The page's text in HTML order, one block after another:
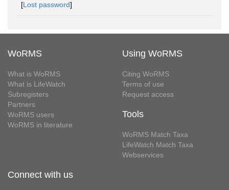
[Lost password]
WoRMS
What is WoRMS
What is LifeWatch
Subregisters
Partners
WoRMS users
WoRMS in literature
Using WoRMS
Citing WoRMS
Terms of use
Request access
Tools
WoRMS Match Taxa
LifeWatch Match Taxa
Webservices
Connect with us